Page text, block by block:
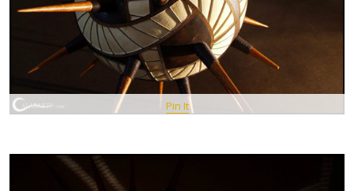
Pin It